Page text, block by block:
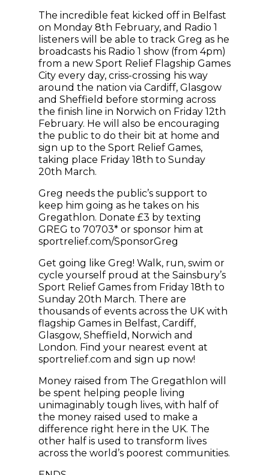
The incredible feat kicked off in Belfast
on Monday 8th February, and Radio 1
listeners will be able to track Greg as he
broadcasts his Radio 1 show (from 4pm)
from a new Sport Relief Flagship Games
City every day, criss-crossing his way
around the nation via Cardiff, Glasgow
and Sheffield before storming across
the finish line in Norwich on Friday 12th
February. He will also be encouraging
the public to do their bit at home and
sign up to the Sport Relief Games,
taking place Friday 18th to Sunday
20th March.
Greg needs the public’s support to
keep him going as he takes on his
Gregathlon. Donate £3 by texting
GREG to 70703* or sponsor him at
sportrelief.com/SponsorGreg
Get going like Greg! Walk, run, swim or
cycle yourself proud at the Sainsbury’s
Sport Relief Games from Friday 18th to
Sunday 20th March. There are
thousands of events across the UK with
flagship Games in Belfast, Cardiff,
Glasgow, Sheffield, Norwich and
London. Find your nearest event at
sportrelief.com and sign up now!
Money raised from The Gregathlon will
be spent helping people living
unimaginably tough lives, with half of
the money raised used to make a
difference right here in the UK. The
other half is used to transform lives
across the world’s poorest communities.